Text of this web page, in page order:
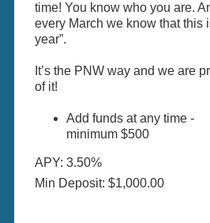
time! You know who you are.
every March we know that this
year”.
It’s the PNW way and we are
of it!
Add funds at any time -
minimum $500
APY: 3.50%
Min Deposit: $1,000.00